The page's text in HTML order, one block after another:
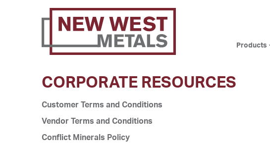
Products
CORPORATE RESOURCES
Customer Terms and Conditions
Vendor Terms and Conditions
Conflict Minerals Policy